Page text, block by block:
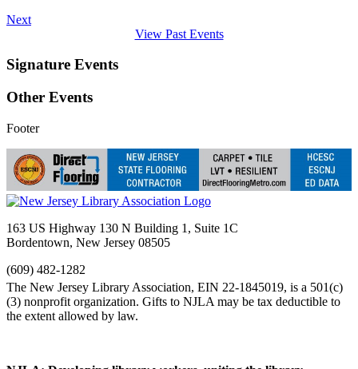
Next
View Past Events
Signature Events
Other Events
Footer
163 US Highway 130 N Building 1, Suite 1C
Bordentown, New Jersey 08505
(609) 482-1282